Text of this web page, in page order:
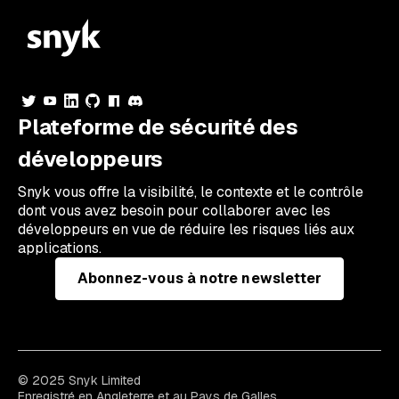
Plateforme de sécurité des
développeurs
Snyk vous offre la visibilité, le contexte et le contrôle
dont vous avez besoin pour collaborer avec les
développeurs en vue de réduire les risques liés aux
applications.
Abonnez-vous à notre newsletter
© 2025 Snyk Limited